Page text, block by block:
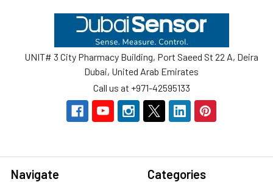
UNIT# 3 City Pharmacy Building, Port Saeed St 22 A, Deira
Dubai, United Arab Emirates
Call us at +971-42595133
Navigate Categories